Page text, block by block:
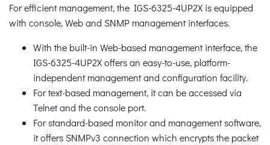
For efficient management, the IGS-6325-4UP2X is equipped
with console, Web and SNMP management interfaces.
With the built-in Web-based management interface, the
IGS-6325-4UP2X offers an easy-to-use, platform-
independent management and configuration facility.
For text-based management, it can be accessed via
Telnet and the console port.
For standard-based monitor and management software,
it offers SNMPv3 connection which encrypts the packet